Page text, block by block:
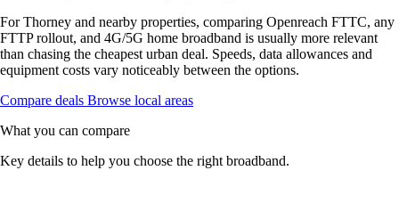
For Thorney and nearby properties, comparing Openreach FTTC, any
FTTP rollout, and 4G/5G home broadband is usually more relevant
than chasing the cheapest urban deal. Speeds, data allowances and
equipment costs vary noticeably between the options.
Compare deals Browse local areas
What you can compare
Key details to help you choose the right broadband.